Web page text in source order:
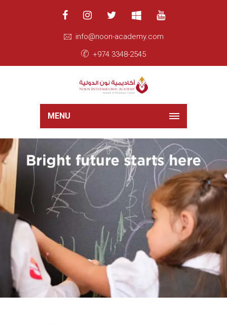
info@noon-academy.com
+974 3348-2545
MENU